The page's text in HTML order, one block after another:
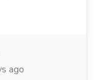
ago